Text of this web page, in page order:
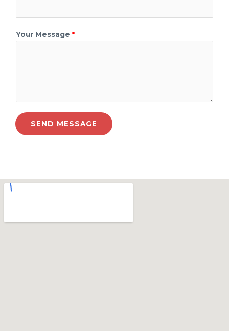
Your Message *
SEND MESSAGE